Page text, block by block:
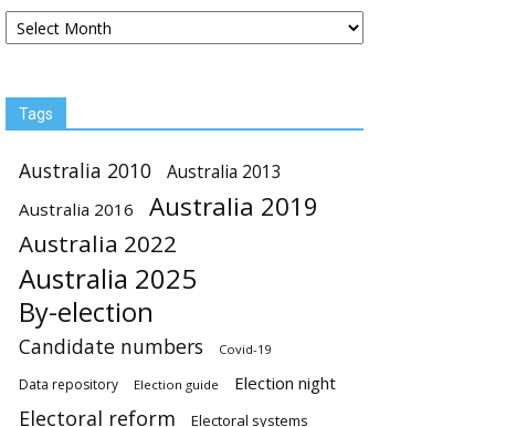
Archives
Tags
Australia 2010 Australia 2013
Australia 2016 Australia 2019
Australia 2022
Australia 2025
By-election
Candidate numbers Covid-19
Data repository Election guide Election night
Electoral reform Electoral systems